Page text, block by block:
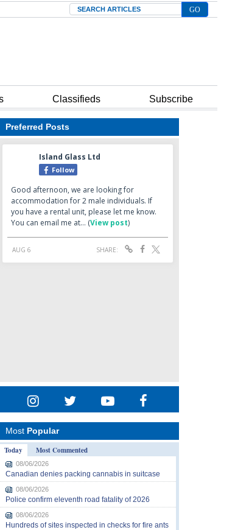
Search
Classifieds Subscribe
Preferred Posts
Most Popular
Today
Most Commented
08/06/2026
Canadian denies packing cannabis in suitcase
08/06/2026
Police confirm eleventh road fatality of 2026
08/06/2026
Hundreds of sites inspected in checks for fire ants